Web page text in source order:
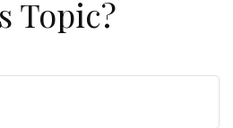
Topic?